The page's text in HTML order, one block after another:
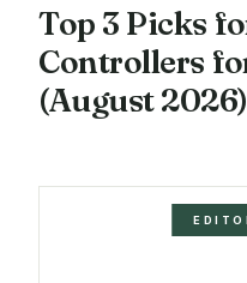
Top 3 Picks
Controllers
(August 2026)